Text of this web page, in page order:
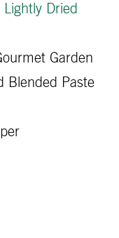
Lightly Dried
Garden
Blended Paste